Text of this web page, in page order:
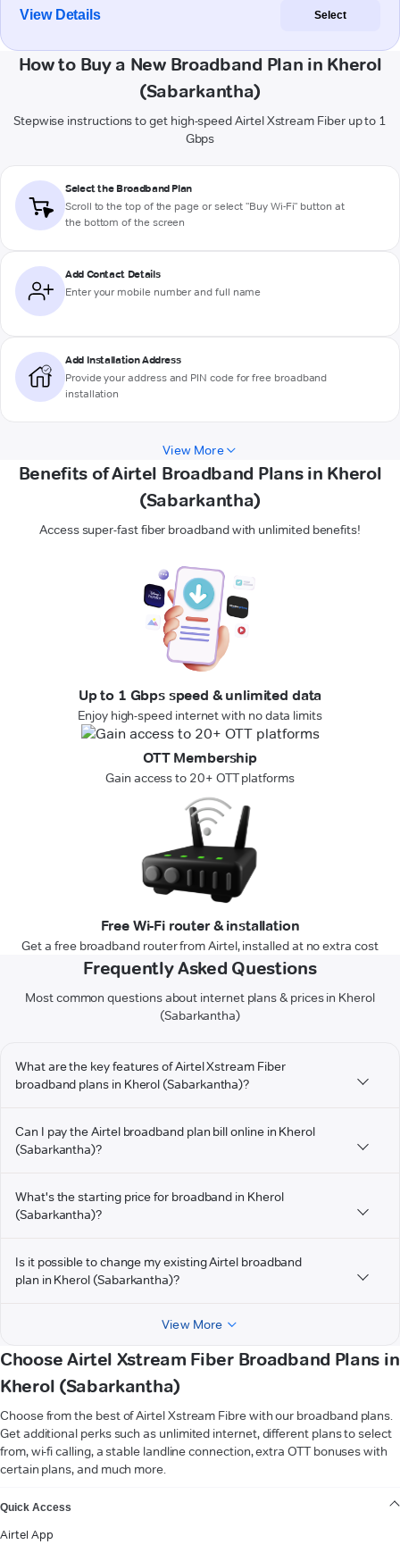
View Details Select
How to Buy a New Broadband Plan in Kherol
(Sabarkantha)
Stepwise instructions to get high-speed Airtel Xstream Fiber up to 1
Gbps
Select the Broadband Plan
Scroll to the top of the page or select "Buy Wi-Fi" button at
the bottom of the screen
Add Contact Details
Enter your mobile number and full name
Add Installation Address
Provide your address and PIN code for free broadband
installation
View More
Benefits of Airtel Broadband Plans in Kherol
(Sabarkantha)
Access super-fast fiber broadband with unlimited benefits!
Up to 1 Gbps speed & unlimited data
Enjoy high-speed internet with no data limits
OTT Membership
Gain access to 20+ OTT platforms
Free Wi-Fi router & installation
Get a free broadband router from Airtel, installed at no extra cost
Frequently Asked Questions
Most common questions about internet plans & prices in Kherol
(Sabarkantha)
What are the key features of Airtel Xstream Fiber
broadband plans in Kherol (Sabarkantha)?
Can I pay the Airtel broadband plan bill online in Kherol
(Sabarkantha)?
What's the starting price for broadband in Kherol
(Sabarkantha)?
Is it possible to change my existing Airtel broadband
plan in Kherol (Sabarkantha)?
View More
Choose Airtel Xstream Fiber Broadband Plans in
Kherol (Sabarkantha)
Choose from the best of Airtel Xstream Fibre with our broadband plans.
Get additional perks such as unlimited internet, different plans to select
from, wi-fi calling, a stable landline connection, extra OTT bonuses with
certain plans, and much more.
Quick Access
Airtel App